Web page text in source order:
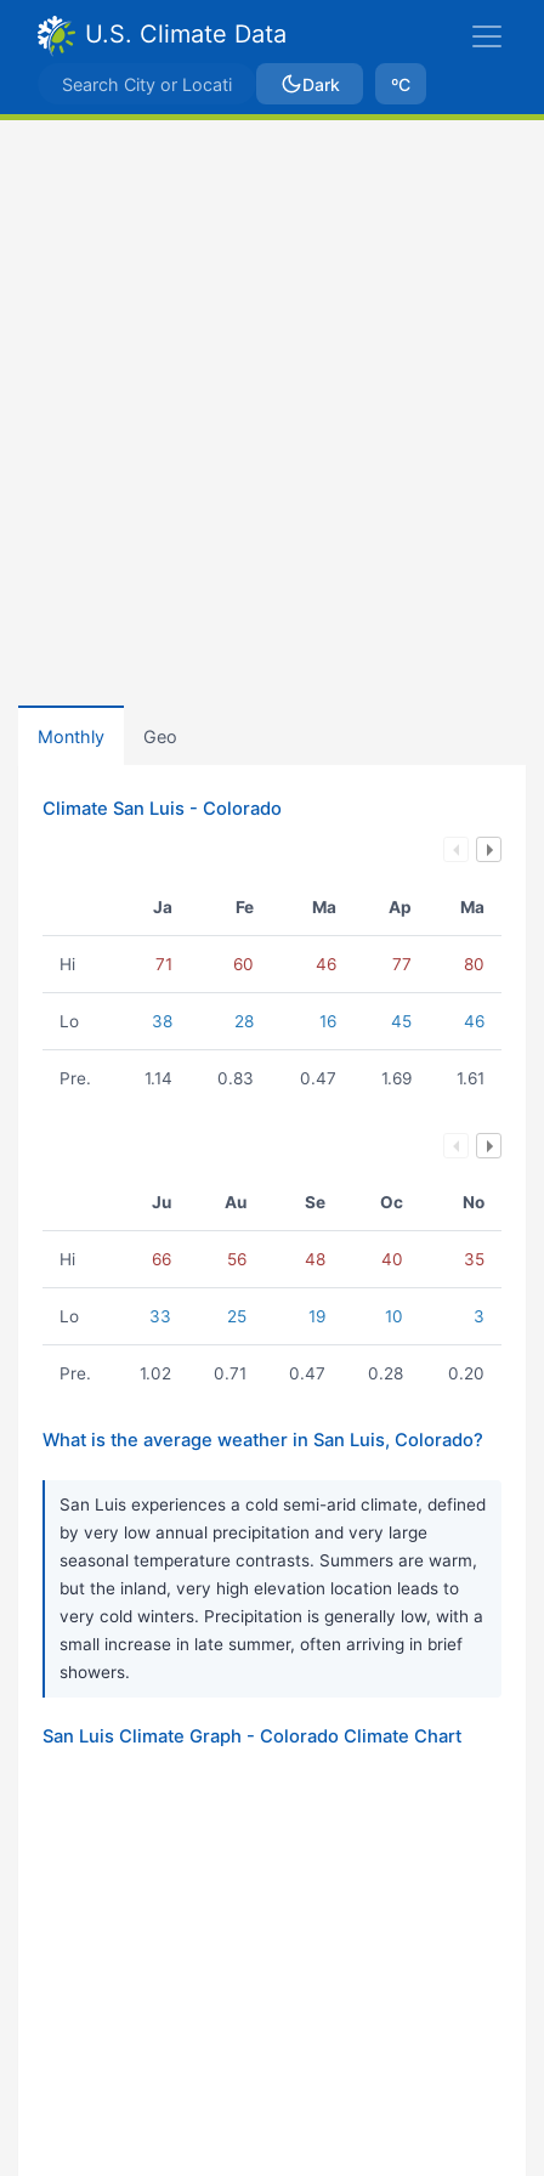
U.S. Climate Data
Dark ºC
Monthly Geo
Climate San Luis - Colorado
Ja Fe Ma Ap Ma
Hi 71 60 46 77 80
Lo 38 28 16 45 46
Pre. 1.14 0.83 0.47 1.69 1.61
Ju Au Se Oc No
Hi 66 56 48 40 35
Lo 33 25 19 10 3
Pre. 1.02 0.71 0.47 0.28 0.20
What is the average weather in San Luis, Colorado?
San Luis experiences a cold semi-arid climate, defined
by very low annual precipitation and very large
seasonal temperature contrasts. Summers are warm,
but the inland, very high elevation location leads to
very cold winters. Precipitation is generally low, with a
small increase in late summer, often arriving in brief
showers.
San Luis Climate Graph - Colorado Climate Chart